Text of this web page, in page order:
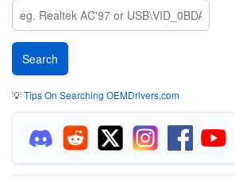
💡Tips On Searching OEMDrivers.com